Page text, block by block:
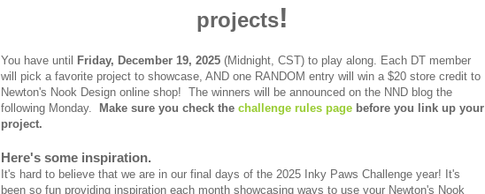
projects!
You have until Friday, December 19, 2025 (Midnight, CST) to play along. Each DT member
will pick a favorite project to showcase, AND one RANDOM entry will win a $20 store credit to
Newton's Nook Design online shop! The winners will be announced on the NND blog the
following Monday.
Make sure you check the challenge rules page before you link up your
project.
Here's some inspiration.
It's hard to believe that we are in our final days of the 2025 Inky Paws Challenge year! It's
been so fun providing inspiration each month showcasing ways to use your Newton's Nook